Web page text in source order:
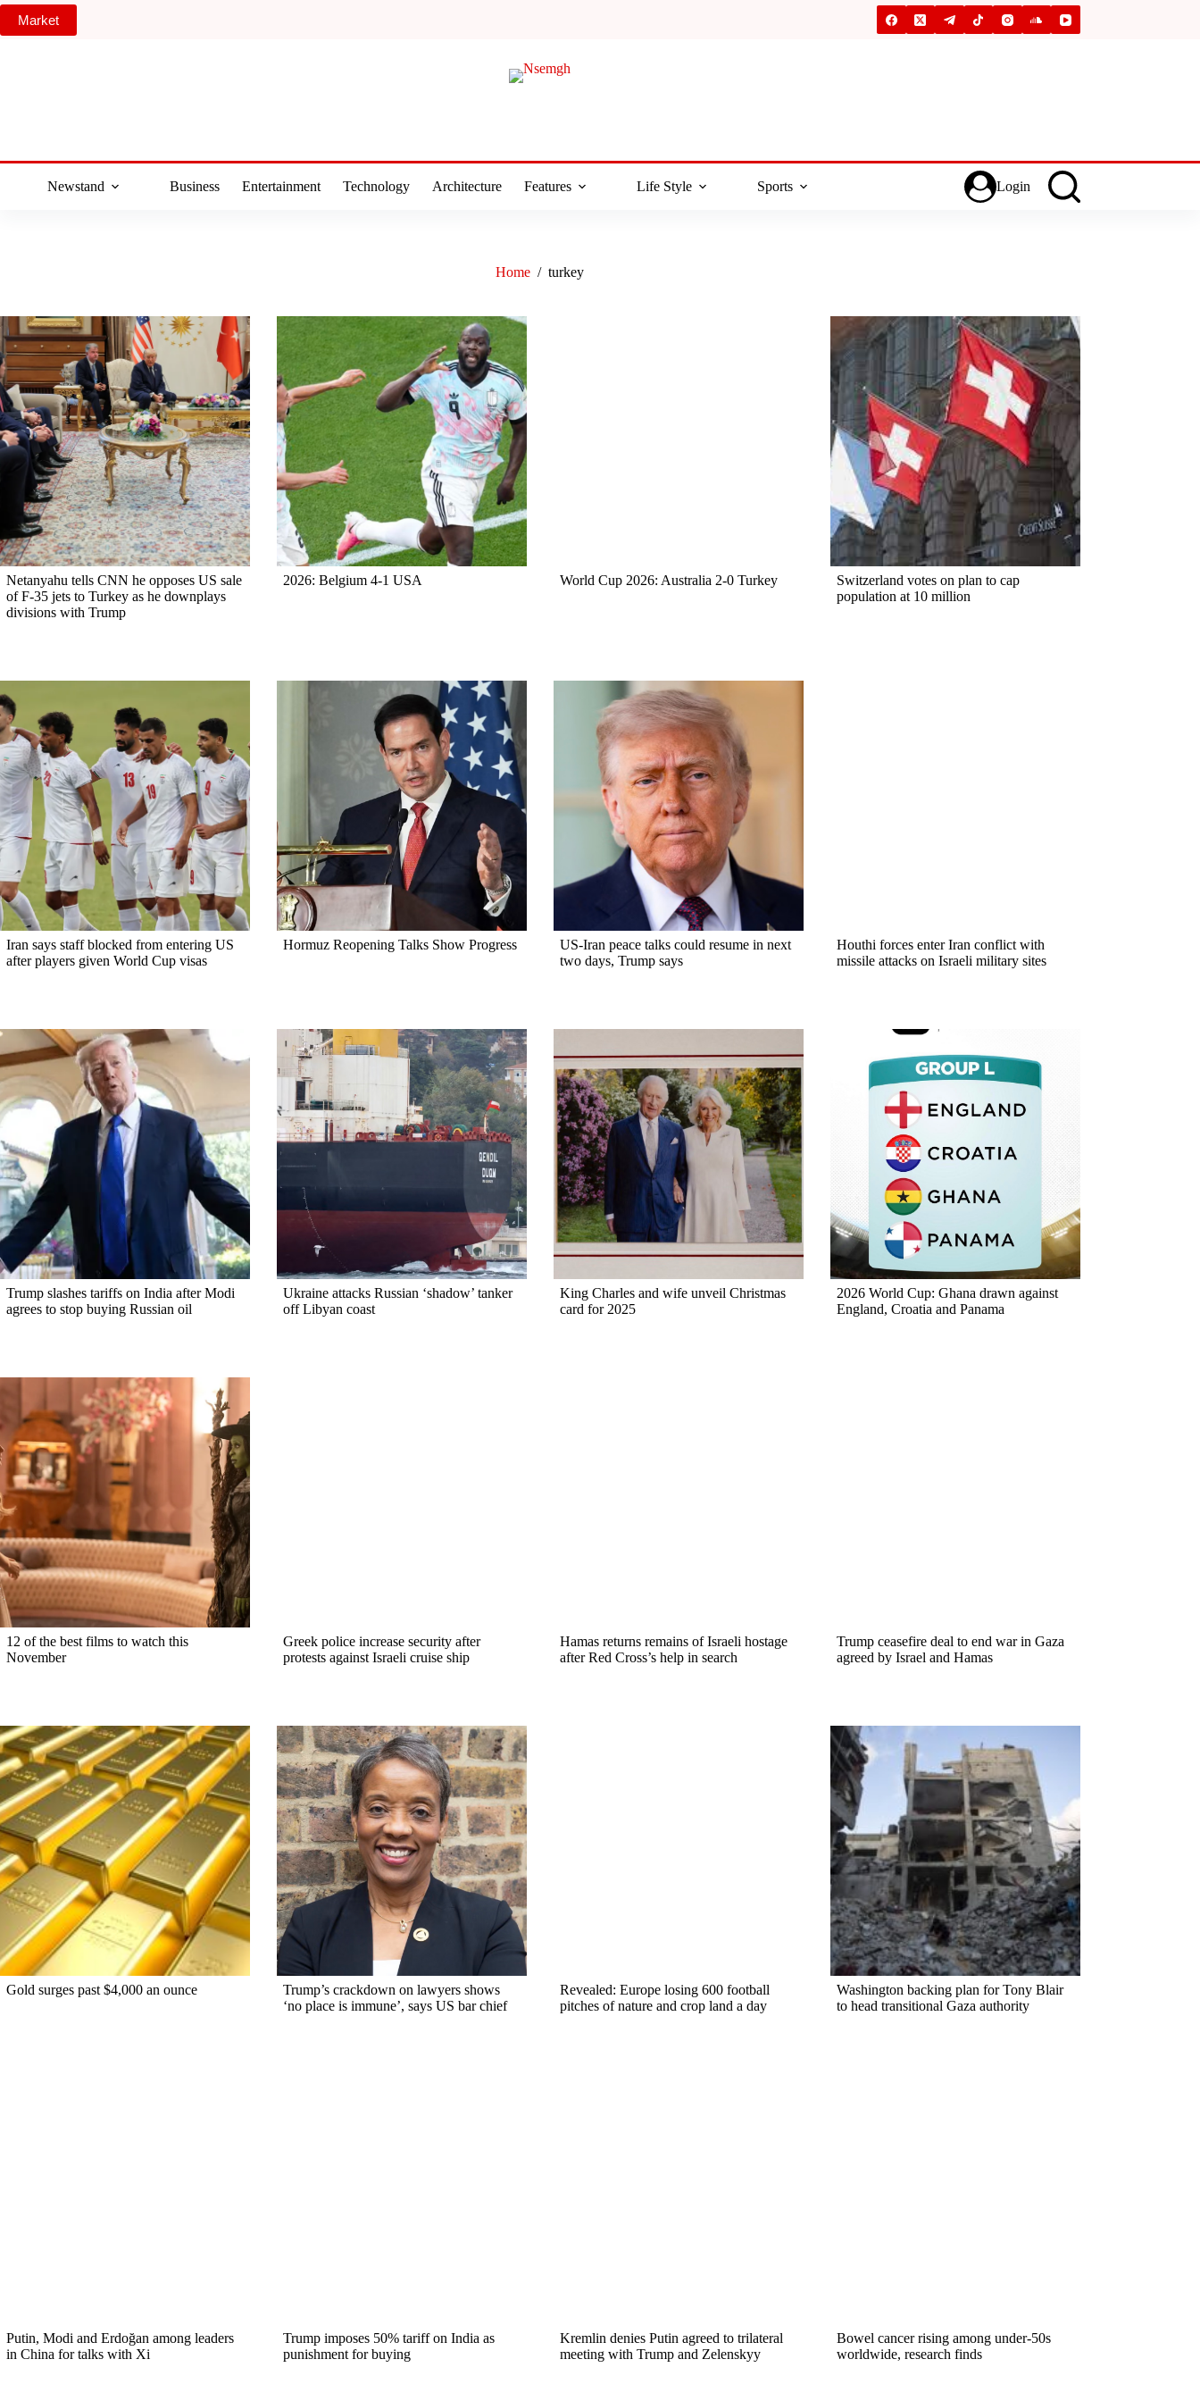
Skip
content
Market
Newstand Business Entertainment Technology Architecture Features Life Style Sports Login
Home / turkey
Netanyahu tells CNN he opposes US sale
of F-35 jets to Turkey as he downplays
divisions with Trump
2026: Belgium 4-1 USA World Cup 2026: Australia 2-0 Turkey
Switzerland votes on plan to cap
population at 10 million
Iran says staff blocked from entering US
after players given World Cup visas
Hormuz Reopening Talks Show Progress
US-Iran peace talks could resume in next
two days, Trump says
Houthi forces enter Iran conflict with
missile attacks on Israeli military sites
Trump slashes tariffs on India after Modi
agrees to stop buying Russian oil
Ukraine attacks Russian ‘shadow’ tanker
off Libyan coast
King Charles and wife unveil Christmas
card for 2025
2026 World Cup: Ghana drawn against
England, Croatia and Panama
12 of the best films to watch this
November
Greek police increase security after
protests against Israeli cruise ship
Hamas returns remains of Israeli hostage
after Red Cross’s help in search
Trump ceasefire deal to end war in Gaza
agreed by Israel and Hamas
Gold surges past $4,000 an ounce
Trump’s crackdown on lawyers shows
‘no place is immune’, says US bar chief
Revealed: Europe losing 600 football
pitches of nature and crop land a day
Washington backing plan for Tony Blair
to head transitional Gaza authority
Putin, Modi and Erdoğan among leaders
in China for talks with Xi
Trump imposes 50% tariff on India as
punishment for buying
Kremlin denies Putin agreed to trilateral
meeting with Trump and Zelenskyy
Bowel cancer rising among under-50s
worldwide, research finds